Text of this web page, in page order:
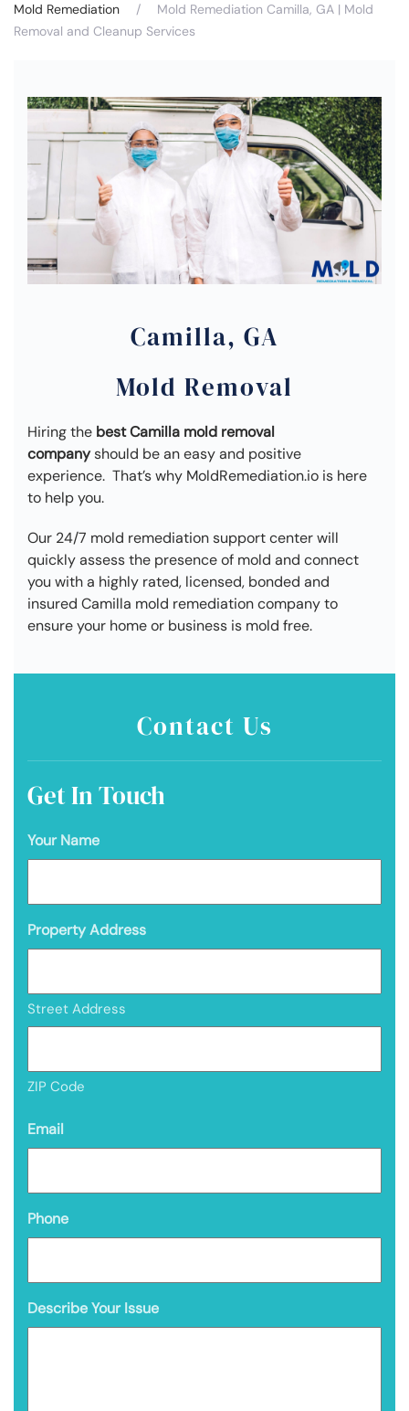
Mold Remediation
Mold Remediation Camilla, GA | Mold
Removal and Cleanup Services
Camilla, GA
Mold Removal
Hiring the best Camilla mold removal
companyshould be an easy and positive
experience. That’s why MoldRemediation.io is here
to help you.
Our 24/7 mold remediation support center will
quickly assess the presence of mold and connect
you with a highly rated, licensed, bonded and
insured Camilla mold remediation company to
ensure your home or business is mold free.
Contact Us
Get In Touch
Your Name
Property Address
Street Address
ZIP Code
Email
Phone
Describe Your Issue